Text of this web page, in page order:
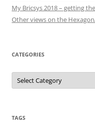
My Bricsys 2018 – getting
Other views on the
CATEGORIES
C
t
r
i
TAGS